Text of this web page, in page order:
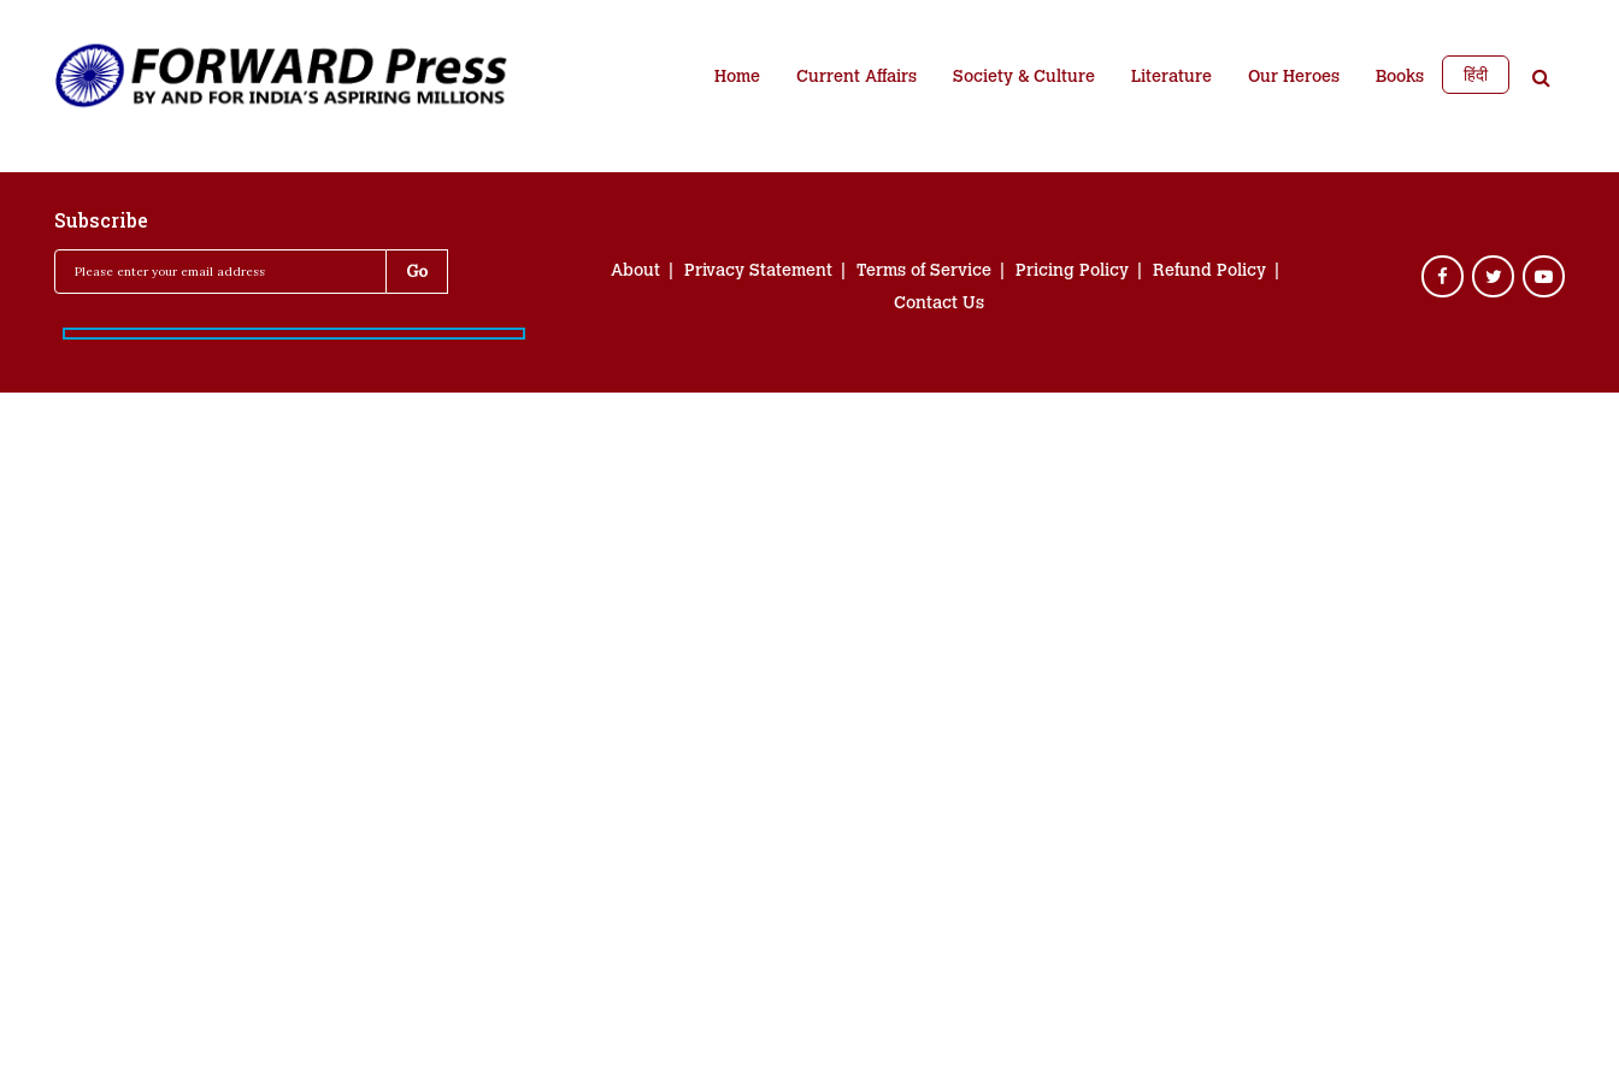
Home Current Affairs Society & Culture Literature Our Heroes Books हिंदी
Subscribe
About Privacy Statement Terms of Service Pricing Policy
Refund Policy
Contact Us